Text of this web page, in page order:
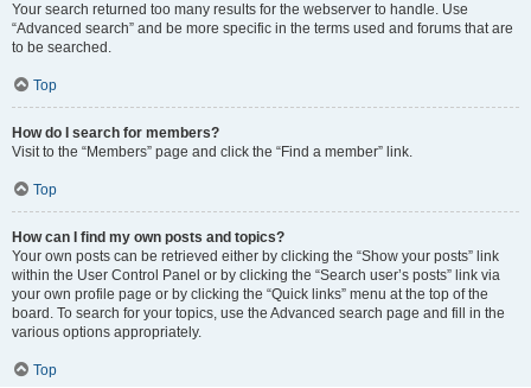
Your search returned too many results for the webserver to handle. Use
“Advanced search” and be more specific in the terms used and forums that are
to be searched.
Top
How do I search for members?
Visit to the “Members” page and click the “Find a member” link.
Top
How can I find my own posts and topics?
Your own posts can be retrieved either by clicking the “Show your posts” link
within the User Control Panel or by clicking the “Search user’s posts” link via
your own profile page or by clicking the “Quick links” menu at the top of the
board. To search for your topics, use the Advanced search page and fill in the
various options appropriately.
Top